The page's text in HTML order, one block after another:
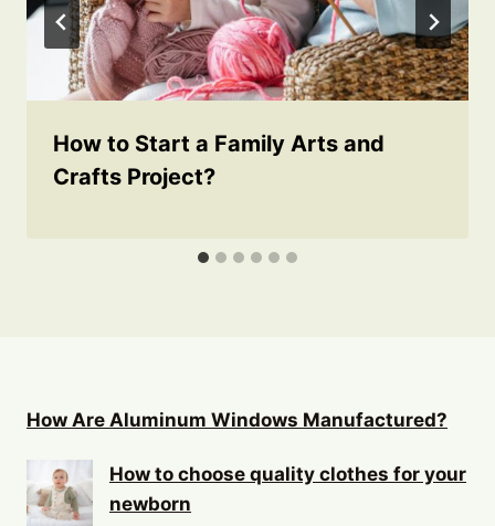
How to Start a Family Arts and
Crafts Project?
How Are Aluminum Windows Manufactured?
How to choose quality clothes for your
newborn